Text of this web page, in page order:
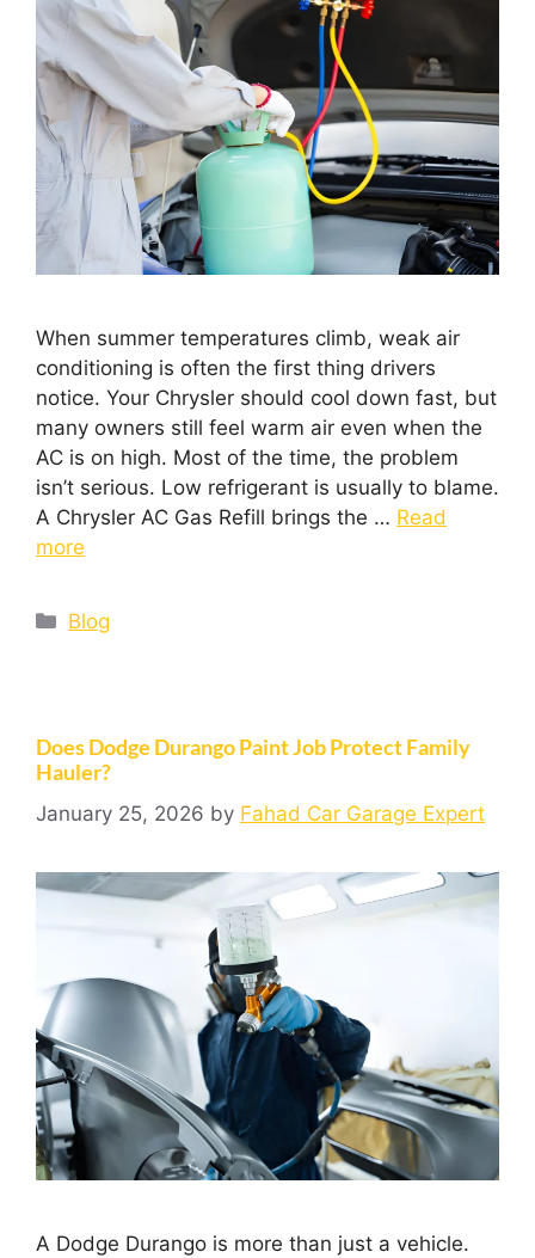
When summer temperatures climb, weak air
conditioning is often the first thing drivers
notice. Your Chrysler should cool down fast, but
many owners still feel warm air even when the
AC is on high. Most of the time, the problem
isn’t serious. Low refrigerant is usually to blame.
A Chrysler AC Gas Refill brings the … Read
more
Blog
Does Dodge Durango Paint Job Protect Family
Hauler?
January 25, 2026 by Fahad Car Garage Expert
A Dodge Durango is more than just a vehicle.